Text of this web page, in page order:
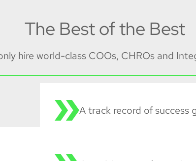
The Best of the Best
hire world-class COOs, CHROs and
A track record of success